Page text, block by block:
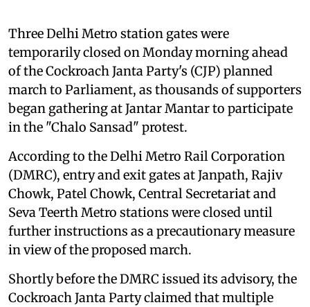
Three Delhi Metro station gates were
temporarily closed on Monday morning ahead
of the Cockroach Janta Party's (CJP) planned
march to Parliament, as thousands of supporters
began gathering at Jantar Mantar to participate
in the "Chalo Sansad" protest.
According to the Delhi Metro Rail Corporation
(DMRC), entry and exit gates at Janpath, Rajiv
Chowk, Patel Chowk, Central Secretariat and
Seva Teerth Metro stations were closed until
further instructions as a precautionary measure
in view of the proposed march.
Shortly before the DMRC issued its advisory, the
Cockroach Janta Party claimed that multiple